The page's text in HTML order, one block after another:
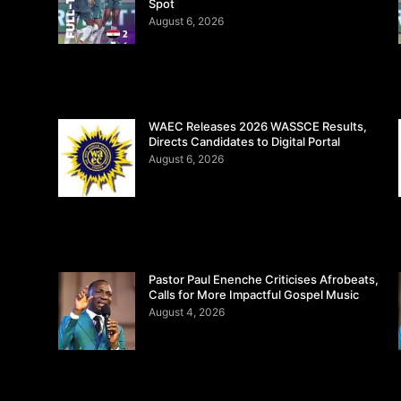
Spot
August 6, 2026
WAEC Releases 2026 WASSCE Results,
Directs Candidates to Digital Portal
August 6, 2026
Pastor Paul Enenche Criticises Afrobeats,
Calls for More Impactful Gospel Music
August 4, 2026